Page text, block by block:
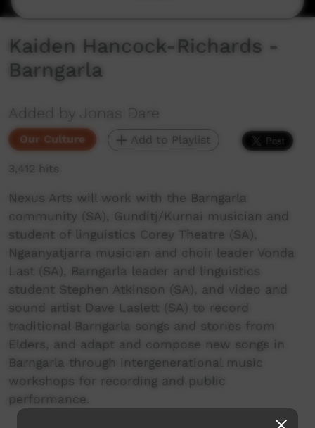
Kaiden Hancock-Richards -
Barngarla
Added by Jonas Dare
Our Culture Add to Playlist
3,412 hits
Nexus Arts will work with the Barngarla
community (SA), Gunditj/Kurnai musician and
student of linguistics Corey Theatre (SA),
Ngaanyatjarra musician and choir leader Vonda
Last (SA), Barngarla leader and linguistics
student Stephen Atkinson (SA), and video and
sound artist Dave Laslett (SA) to record
traditional Barngarla songs and stories from
Elders, and adapt and compose new songs in
Barngarla through intergenerational music
workshops for recording and public
performance.